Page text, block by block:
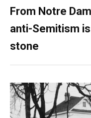
From Notre
anti-Semitism
stone